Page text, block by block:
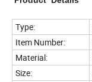
Type:
Item Number:
Material:
Size: